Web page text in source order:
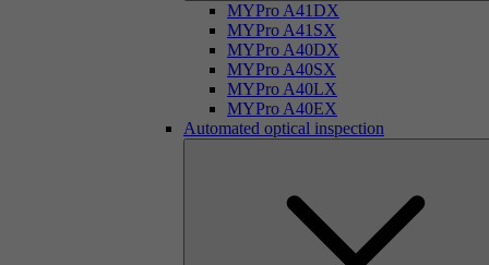
MYPro A41DX
MYPro A41SX
MYPro A40DX
MYPro A40SX
MYPro A40LX
MYPro A40EX
Automated optical inspection